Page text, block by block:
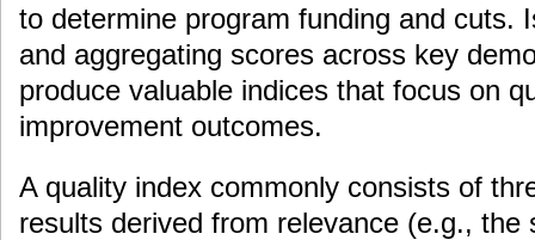
to determine program funding and cuts.
and aggregating scores across key
produce valuable indices that focus on
improvement outcomes.
A quality index commonly consists of
results derived from relevance (e.g., the